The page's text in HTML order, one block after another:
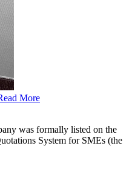
More
was formally listed on the
System for SMEs (the